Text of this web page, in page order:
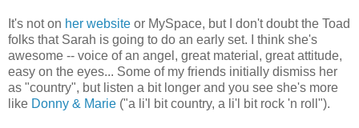
It's not on her website or MySpace, but I don't doubt the Toad
folks that Sarah is going to do an early set. I think she's
awesome -- voice of an angel, great material, great attitude,
easy on the eyes... Some of my friends initially dismiss her
as "country", but listen a bit longer and you see she's more
like Donny & Marie ("a li'l bit country, a li'l bit rock 'n roll").